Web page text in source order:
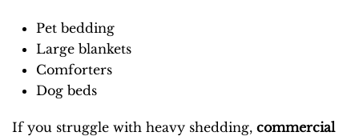
Pet bedding
Large blankets
Comforters
Dog beds
If you struggle with heavy shedding, commercial